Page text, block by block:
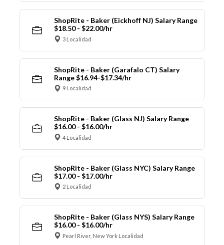
ShopRite - Baker (Eickhoff NJ) Salary Range
$18.50 - $22.00/hr
3 Localidad
ShopRite - Baker (Garafalo CT) Salary
Range $16.94-$17.34/hr
9 Localidad
ShopRite - Baker (Glass NJ) Salary Range
$16.00 - $16.00/hr
4 Localidad
ShopRite - Baker (Glass NYC) Salary Range
$17.00 - $17.00/hr
2 Localidad
ShopRite - Baker (Glass NYS) Salary Range
$16.00 - $16.00/hr
Pearl River, New York Localidad